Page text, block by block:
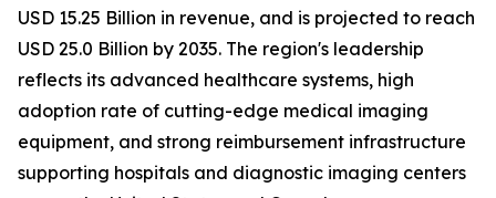
USD 15.25 Billion in revenue, and is projected to reach
USD 25.0 Billion by 2035. The region's leadership
reflects its advanced healthcare systems, high
adoption rate of cutting-edge medical imaging
equipment, and strong reimbursement infrastructure
supporting hospitals and diagnostic imaging centers